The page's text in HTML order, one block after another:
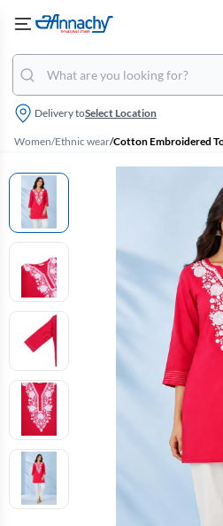
Delivery toSelect Location
Women/Ethnic wear/